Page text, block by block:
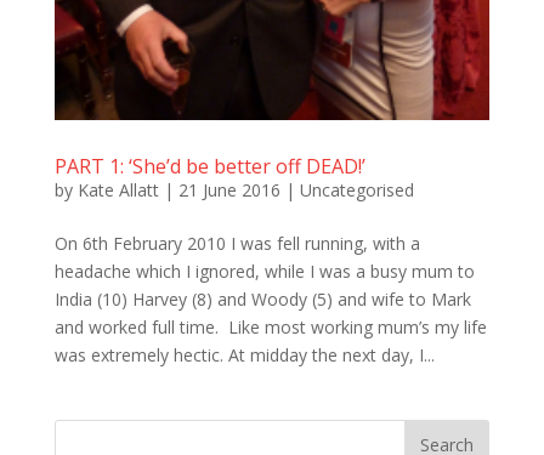
PART 1: ‘She’d be better off DEAD!’
by Kate Allatt| 21 June 2016 | Uncategorised
On 6th February 2010 I was fell running, with a
headache which I ignored, while I was a busy mum to
India (10) Harvey (8) and Woody (5) and wife to Mark
and worked full time. Like most working mum’s my life
was extremely hectic. At midday the next day, I...